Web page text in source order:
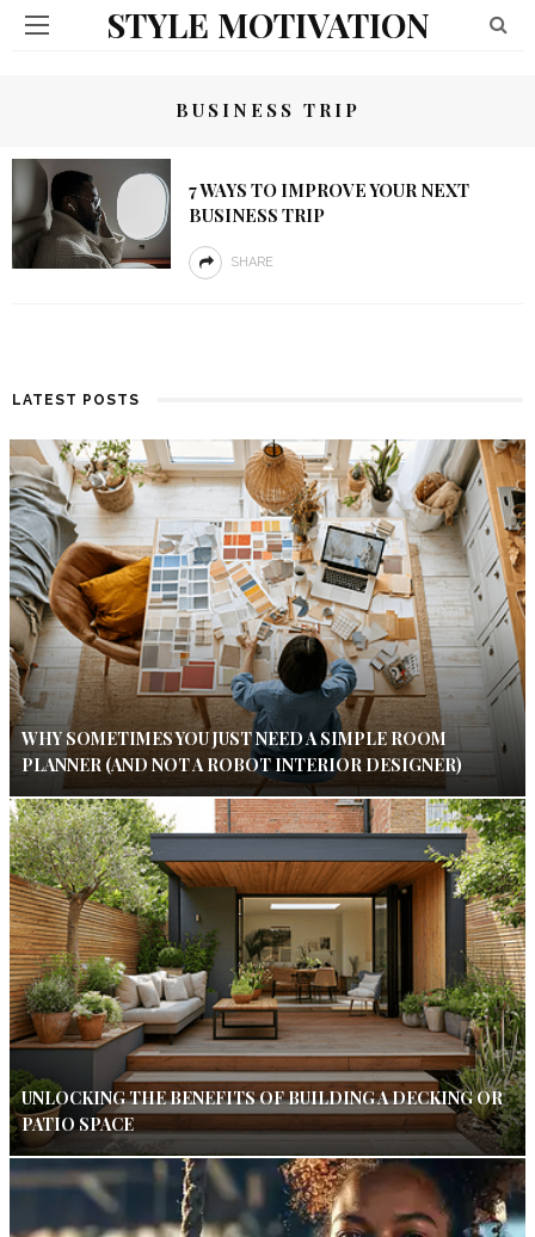
STYLE MOTIVATION
BUSINESS TRIP
7 WAYS TO IMPROVE YOUR NEXT
BUSINESS TRIP
SHARE
LATEST POSTS
WHY SOMETIMES YOU JUST NEED A SIMPLE ROOM
PLANNER (AND NOT A ROBOT INTERIOR DESIGNER)
UNLOCKING THE BENEFITS OF BUILDING A DECKING OR
PATIO SPACE